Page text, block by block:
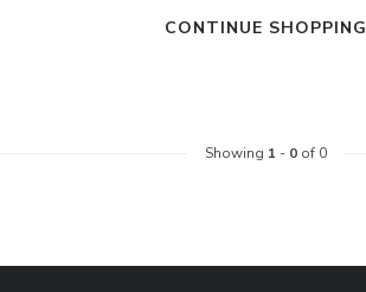
CONTINUE SHOPPING
Showing 1 - 0of 0